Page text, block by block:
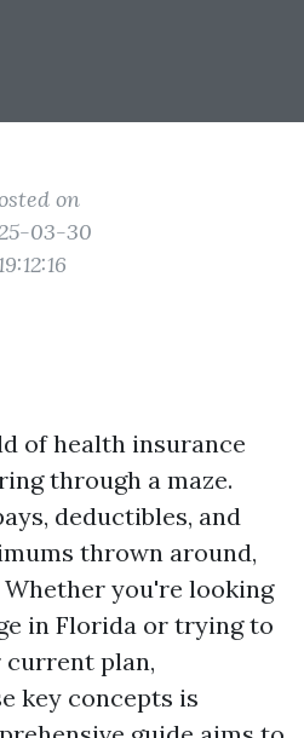
on
03-30
of health insurance
through a maze.
deductibles, and
thrown around,
you're looking
in Florida or trying to
current plan,
key concepts is